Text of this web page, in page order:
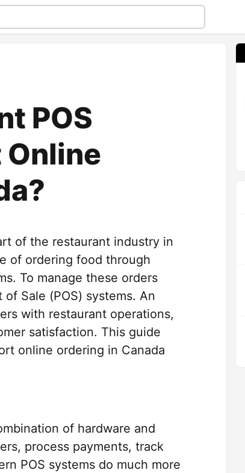
POS
of the restaurant industry in
of ordering food through
To manage these orders
Sale (POS) systems. An
with restaurant operations,
satisfaction. This guide
online ordering in Canada
of hardware and
process payments, track
POS systems do much more